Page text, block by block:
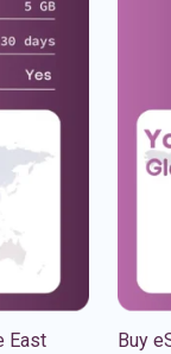
East Buy